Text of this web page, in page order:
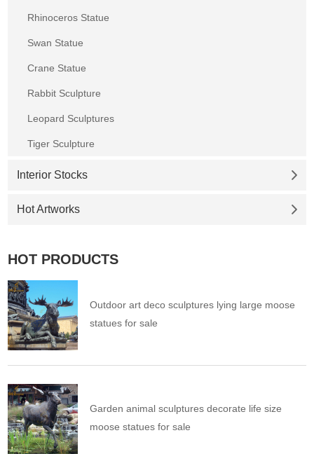
Rhinoceros Statue
Swan Statue
Crane Statue
Rabbit Sculpture
Leopard Sculptures
Tiger Sculpture
Interior Stocks
Hot Artworks
HOT PRODUCTS
Outdoor art deco sculptures lying large moose
statues for sale
Garden animal sculptures decorate life size
moose statues for sale